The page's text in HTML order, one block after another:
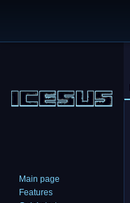
Main page
Features